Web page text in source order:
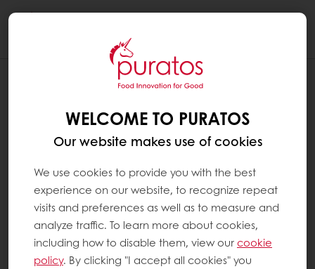
WELCOME TO PURATOS
Our website makes use of cookies
We use cookies to provide you with the best
experience on our website, to recognize repeat
visits and preferences as well as to measure and
analyze traffic. To learn more about cookies,
including how to disable them, view ourcookie
policy. By clicking "I accept all cookies" you